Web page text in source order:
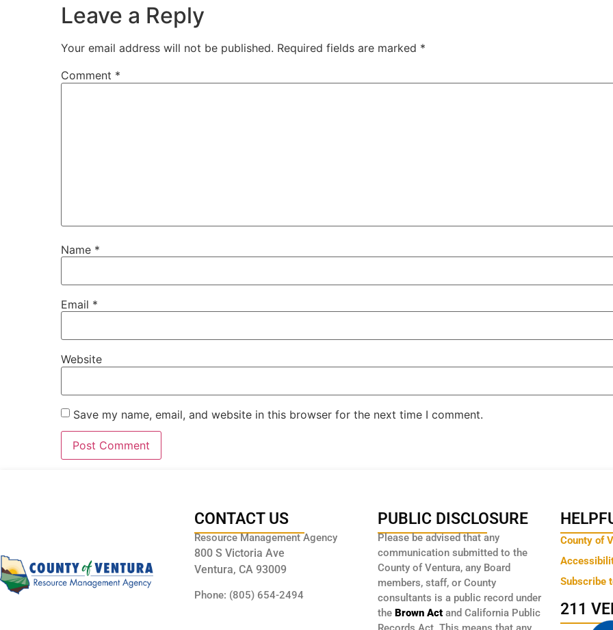
Leave a Reply
Your email address will not be published. Required fields are marked *
Comment *
Name *
Email *
Website
Save my name, email, and website in this browser for the next time I comment.
CONTACT US
Resource Management Agency
800 S Victoria Ave
Ventura, CA 93009
Phone: (805) 654-2494
PUBLIC DISCLOSURE
Please be advised that any
communication submitted to the
County of Ventura, any Board
members, staff, or County
consultants is a public record under
the Brown Actand California Public
County of
Subscribe
211